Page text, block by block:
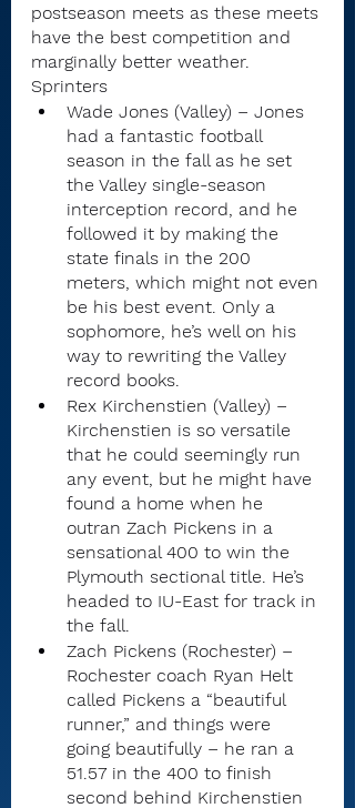
postseason meets as these meets
have the best competition and
marginally better weather.
Sprinters
Wade Jones (Valley) – Jones
had a fantastic football
season in the fall as he set
the Valley single-season
interception record, and he
followed it by making the
state finals in the 200
meters, which might not even
be his best event. Only a
sophomore, he’s well on his
way to rewriting the Valley
record books.
Rex Kirchenstien (Valley) –
Kirchenstien is so versatile
that he could seemingly run
any event, but he might have
found a home when he
outran Zach Pickens in a
sensational 400 to win the
Plymouth sectional title. He’s
headed to IU-East for track in
the fall.
Zach Pickens (Rochester) –
Rochester coach Ryan Helt
called Pickens a “beautiful
runner,” and things were
going beautifully – he ran a
51.57 in the 400 to finish
second behind Kirchenstien